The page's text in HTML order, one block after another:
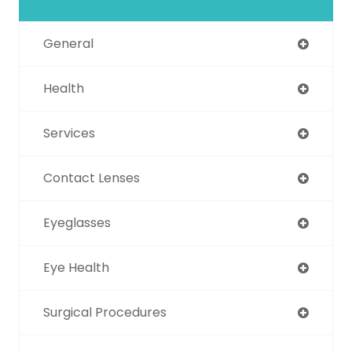
General
Health
Services
Contact Lenses
Eyeglasses
Eye Health
Surgical Procedures